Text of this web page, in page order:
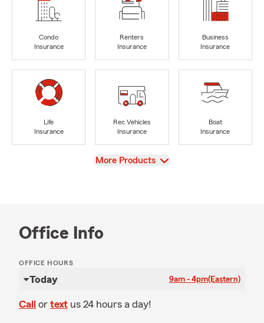
Condo
Insurance
Renters
Insurance
Business
Insurance
Life
Insurance
Rec Vehicles
Insurance
Boat
Insurance
View
More Products
Office Info
OFFICE HOURS
Today 9am - 4pm(Eastern)
Call or text us 24 hours a day!